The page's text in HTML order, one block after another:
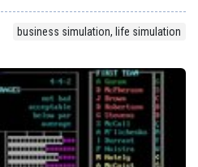
business simulation, life simulation